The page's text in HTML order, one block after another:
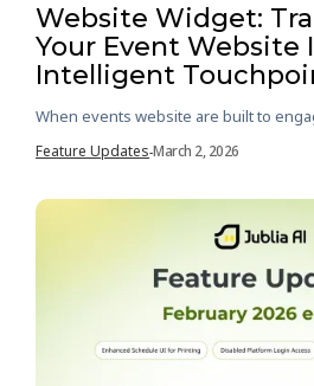
Website Widget:
Your Event Website
Intelligent
When events website are built to
Feature Updates-March 2, 2026